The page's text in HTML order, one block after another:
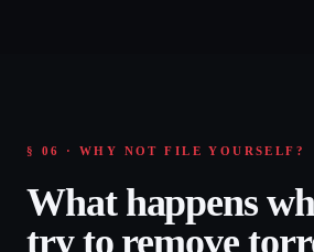
§ 06 · WHY NOT FILE YOURSELF?
What happens
try to remove